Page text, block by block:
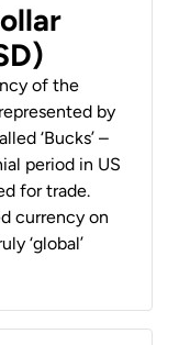
of the
by
‘Bucks’ –
period in US
for trade.
currency on
‘global’